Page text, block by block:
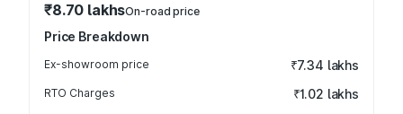
₹8.70 lakhsOn-road price
Price Breakdown
Ex-showroom price ₹7.34 lakhs
RTO Charges ₹1.02 lakhs